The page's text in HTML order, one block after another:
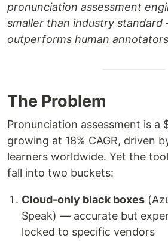
pronunciation assessment
smaller than industry
outperforms human
The Problem
Pronunciation assessment is a
growing at 18% CAGR, driven
learners worldwide. Yet the
fall into two buckets:
Cloud-only black boxes
Speak) — accurate but
locked to specific vendors